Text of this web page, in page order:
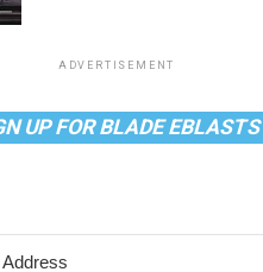
ADVERTISEMENT
UP FOR BLADE EBLASTS